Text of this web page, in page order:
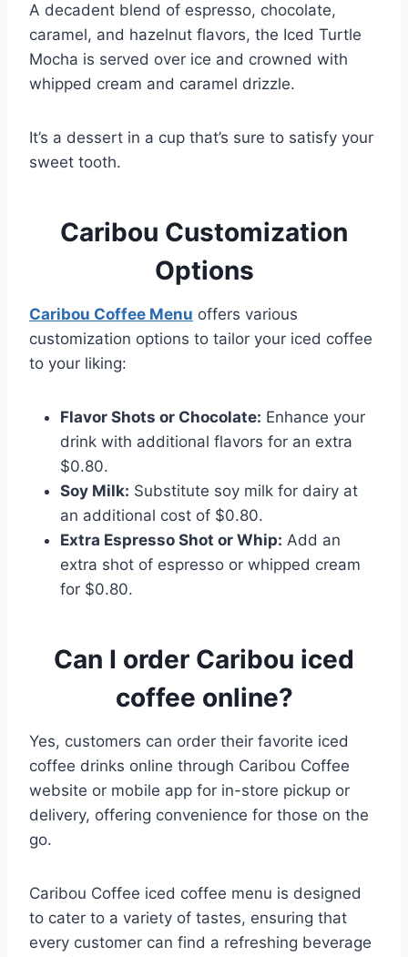
A decadent blend of espresso, chocolate,
caramel, and hazelnut flavors, the Iced Turtle
Mocha is served over ice and crowned with
whipped cream and caramel drizzle.
It’s a dessert in a cup that’s sure to satisfy your
sweet tooth.
Caribou Customization
Options
Caribou Coffee Menu offers various
customization options to tailor your iced coffee
to your liking:​
Flavor Shots or Chocolate: Enhance your
drink with additional flavors for an extra
$0.80.​
Soy Milk: Substitute soy milk for dairy at
an additional cost of $0.80.​
Extra Espresso Shot or Whip: Add an
extra shot of espresso or whipped cream
for $0.80.
Can I order Caribou iced
coffee online?
Yes, customers can order their favorite iced
coffee drinks online through Caribou Coffee
website or mobile app for in-store pickup or
delivery, offering convenience for those on the
go.​
Caribou Coffee iced coffee menu is designed
to cater to a variety of tastes, ensuring that
every customer can find a refreshing beverage